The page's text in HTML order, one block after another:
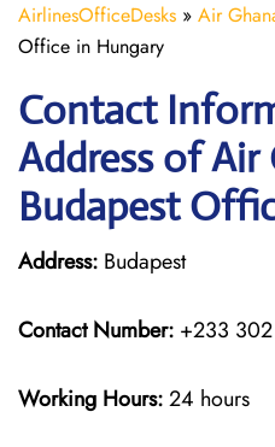
AirlinesOfficeDesks » Air
Office in Hungary
Contact
Address of Air
Budapest
Address: Budapest
Contact Number: +233
Working Hours:24 hours